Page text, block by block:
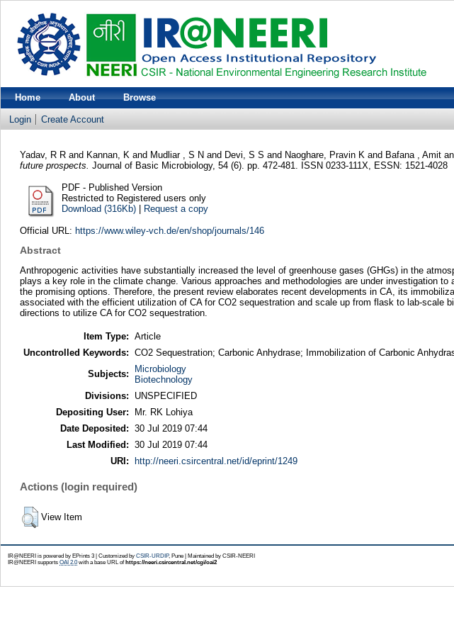
Home About Browse
Login Create Account
Yadav, R Rand Kannan, K and Mudliar , S N and Devi, S S and Naoghare, Pravin K and Bafana , Amit
future prospects. Journal of Basic Microbiology, 54 (6). pp. 472-481. ISSN 0233-111X, ESSN: 1521-4028
PDF - Published Version
Restricted to Registered users only
Download (316Kb)| Request a copy
Official URL: https://www.wiley-vch.de/en/shop/journals/146
Abstract
Anthropogenic activities have substantially increased the level of greenhouse gases (GHGs) in the
plays a key role in the climate change. Various approaches and methodologies are under investigation
the promising options. Therefore, the present review elaborates recent developments in CA, its
associated with the efficient utilization of CA for CO2 sequestration and scale up from flask to
directions to utilize CA for CO2 sequestration.
Item Type: Article
Uncontrolled Keywords: CO2 Sequestration; Carbonic Anhydrase; Immobilization of Carbonic
Subjects:
Microbiology
Biotechnology
Divisions:
UNSPECIFIED
Depositing User:
Mr. RK Lohiya
Date Deposited: 30 Jul 2019 07:44
Last Modified: 30 Jul 2019 07:44
URI:
http://neeri.csircentral.net/id/eprint/1249
Actions (login required)
View Item
IR@NEERI is powered by EPrints 3 | Customized by CSIR-URDIP, Pune | Maintained by CSIR-NEERI
IR@NEERI supports OAI 2.0with a base URL of https://neeri.csircentral.net/cgi/oai2